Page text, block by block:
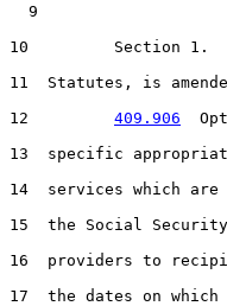
  9
10         Section 1.
11  Statutes, is
12 409.906
13  specific
14  services which
15  the Social
16  providers to
17  the dates on